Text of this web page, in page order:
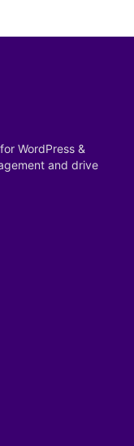
WordPress &
and drive